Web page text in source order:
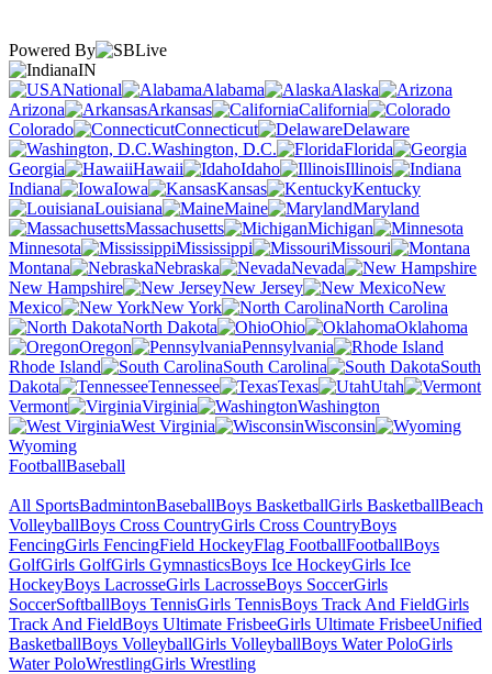
Powered By
IN
National
Alabama
Alaska
Arizona
Arkansas
California
Colorado
Connecticut
Delaware
Washington, D.C.
Florida
Georgia
Hawaii Idaho
Illinois
Indiana
Iowa Kansas
Kentucky
Louisiana
Maine
Maryland
Massachusetts
Michigan
Minnesota
Mississippi
Missouri
Montana
Nebraska
Nevada
New Hampshire
New Jersey
New
Mexico
New York
North Carolina
North Dakota
Ohio
Oklahoma
Oregon
Pennsylvania
Rhode Island
South Carolina
South
Dakota
Tennessee Texas
Utah
Vermont
Virginia
Washington
West Virginia
Wisconsin
Wyoming
FootballBaseball
All SportsBadmintonBaseballBoys BasketballGirls BasketballBeach
VolleyballBoys Cross CountryGirls Cross CountryBoys
FencingGirls FencingField HockeyFlag FootballFootballBoys
GolfGirls GolfGirls GymnasticsBoys Ice HockeyGirls Ice
HockeyBoys LacrosseGirls LacrosseBoys SoccerGirls
SoccerSoftballBoys TennisGirls TennisBoys Track And FieldGirls
Track And FieldBoys Ultimate FrisbeeGirls Ultimate FrisbeeUnified
BasketballBoys VolleyballGirls VolleyballBoys Water PoloGirls
Water PoloWrestlingGirls Wrestling